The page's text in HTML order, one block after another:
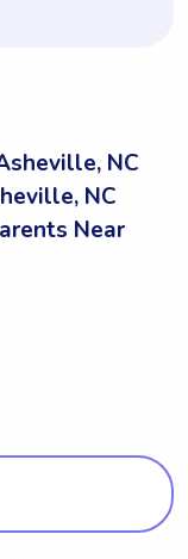
NC
NC
Near